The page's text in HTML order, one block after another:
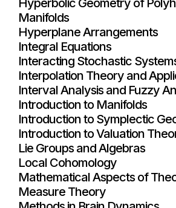
Hyperbolic Geometry of
Manifolds
Hyperplane Arrangements
Integral Equations
Interacting Stochastic
Interpolation Theory and
Interval Analysis and Fuzzy
Introduction to Manifolds
Introduction to Symplectic
Introduction to Valuation
Lie Groups and Algebras
Local Cohomology
Mathematical Aspects of
Measure Theory